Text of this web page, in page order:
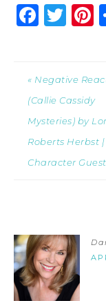
« Negative
(Callie Cassidy
Mysteries) by
Roberts Herbst |
Character